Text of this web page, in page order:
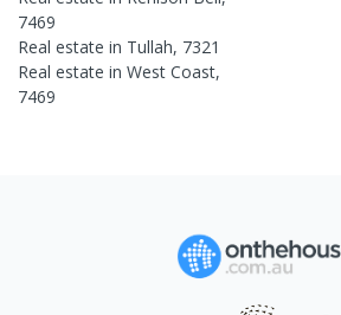
7469
Real estate in Tullah, 7321
Real estate in West Coast,
7469